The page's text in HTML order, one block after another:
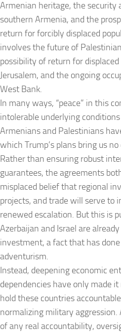
Armenian heritage, the security
southern Armenia, and the
return for forcibly displaced
involves the future of
possibility of return for
Jerusalem, and the ongoing
West Bank.
In many ways, “peace” in this
intolerable underlying
Armenians and Palestinians
which Trump’s plans bring us
Rather than ensuring robust
guarantees, the agreements
misplaced belief that regional
projects, and trade will serve to
renewed escalation. But this is
Azerbaijan and Israel are
investment, a fact that has
adventurism.
Instead, deepening economic
dependencies have only made
hold these countries
normalizing military aggression.
of any real accountability,